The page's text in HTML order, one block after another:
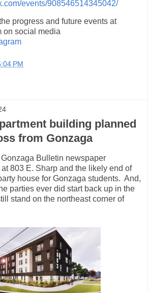
events/908546514345042/
progress and future events at
on social media
PM
building planned
from Gonzaga
Bulletin newspaper
803 E. Sharp and the likely end of
house for Gonzaga students. And,
parties ever did start back up in the
stand on the northeast corner of